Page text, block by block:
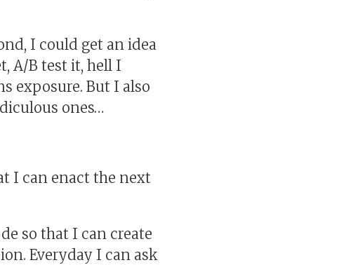
I could get an idea
A/B test it, hell I
exposure. But I also
ones…
I can enact the next
so that I can create
Everyday I can ask